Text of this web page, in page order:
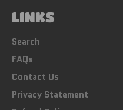
LINKS
Search
FAQs
Contact Us
Privacy Statement